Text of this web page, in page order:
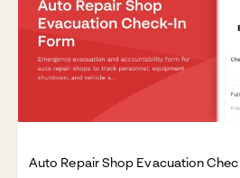
Auto Repair Shop Evacuation